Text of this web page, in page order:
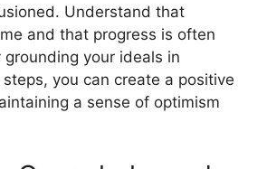
Understand that
and that progress is often
grounding your ideals in
you can create a positive
a sense of optimism